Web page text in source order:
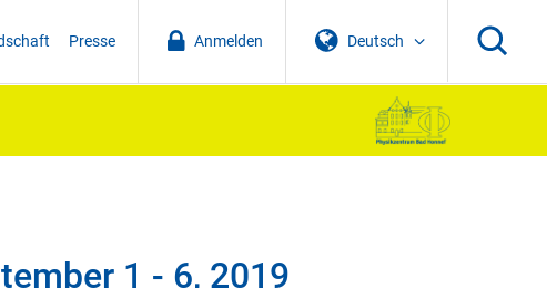
Deutsch
Anmelden
Presse
1 - 6, 2019